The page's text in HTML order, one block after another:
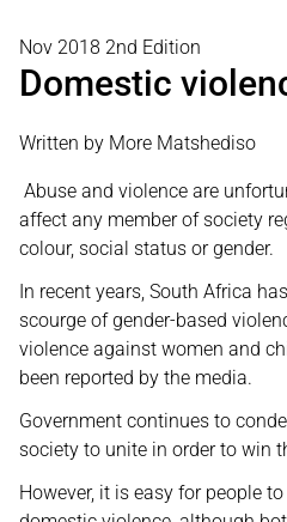
Nov 2018 2nd Edition
Domestic
Written by More Matshediso
Abuse and violence are
affect any member of society
colour, social status or gender.
In recent years, South Africa
scourge of gender-based
violence against women and
been reported by the media.
Government continues to
society to unite in order to win
However, it is easy for people